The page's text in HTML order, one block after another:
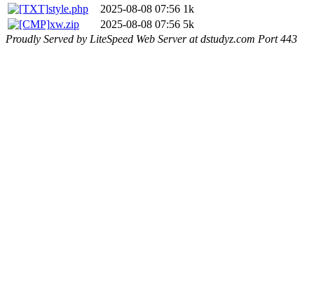
style.php
2025-08-08 07:56 1k
xw.zip
2025-08-08 07:56 5k
Proudly Served by LiteSpeed Web Server at dstudyz.com Port 443